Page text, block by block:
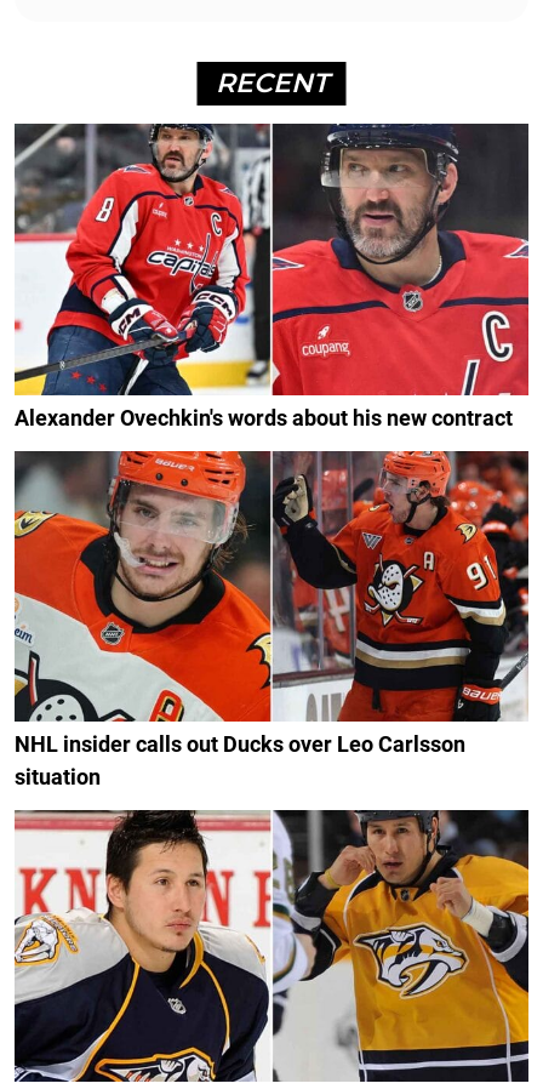
RECENT
Alexander Ovechkin's words about his new contract
NHL insider calls out Ducks over Leo Carlsson
situation